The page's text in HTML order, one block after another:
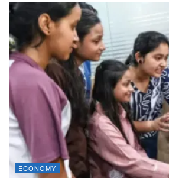
ECONOMY